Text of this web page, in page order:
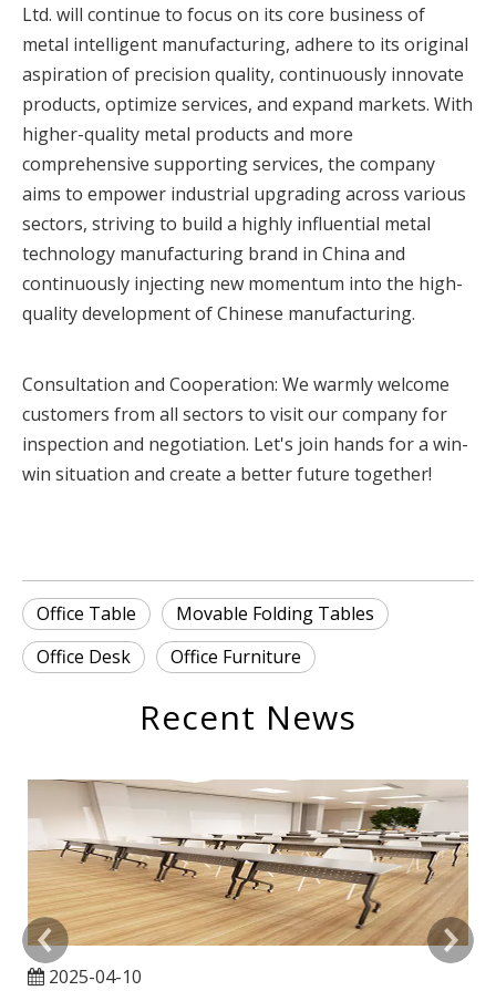
Ltd. will continue to focus on its core business of
metal intelligent manufacturing, adhere to its original
aspiration of precision quality, continuously innovate
products, optimize services, and expand markets. With
higher-quality metal products and more
comprehensive supporting services, the company
aims to empower industrial upgrading across various
sectors, striving to build a highly influential metal
technology manufacturing brand in China and
continuously injecting new momentum into the high-
quality development of Chinese manufacturing.
Consultation and Cooperation: We warmly welcome
customers from all sectors to visit our company for
inspection and negotiation. Let's join hands for a win-
win situation and create a better future together!
Office Table
Movable Folding Tables
Office Desk
Office Furniture
Recent News
2025-04-10